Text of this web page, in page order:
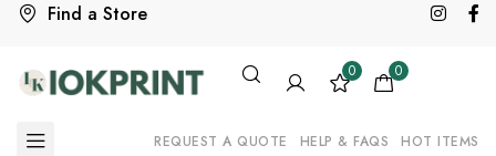
Find a Store
0 0
REQUEST A QUOTE HELP & FAQS HOT ITEMS